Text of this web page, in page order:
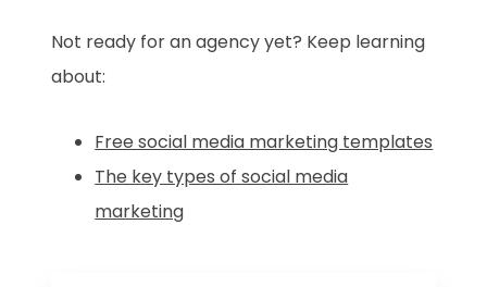
Not ready for an agency yet? Keep learning
about:
Free social media marketing templates
The key types of social media
marketing